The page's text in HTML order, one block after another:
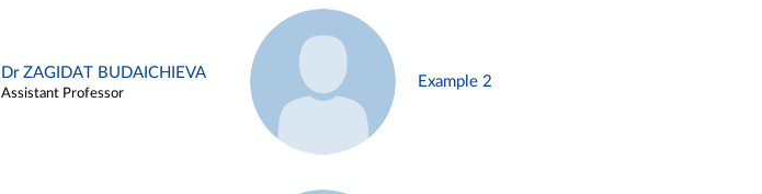
Dr ZAGIDAT BUDAICHIEVA
Assistant Professor
Example 2